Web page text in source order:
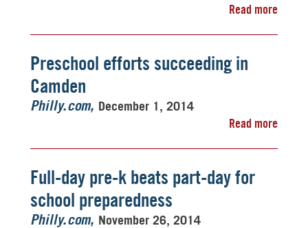
Read more
Preschool efforts succeeding in
Camden
Philly.com
December 1, 2014
Read more
Full-day pre-k beats part-day for
school preparedness
Philly.com
November 26, 2014